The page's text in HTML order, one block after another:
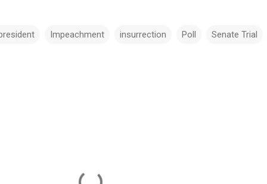
Impeachment insurrection Poll Senate Trial